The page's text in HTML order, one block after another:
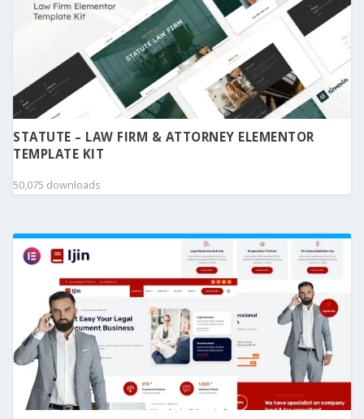
STATUTE – LAW FIRM & ATTORNEY ELEMENTOR
TEMPLATE KIT
50,075 downloads